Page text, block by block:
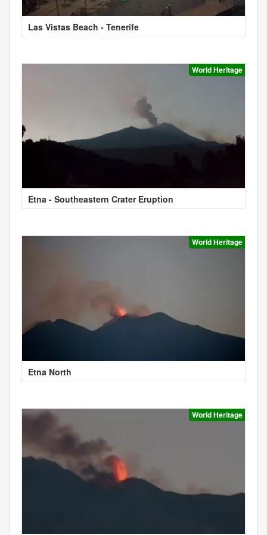
Las Vistas Beach - Tenerife
World Heritage
Etna - Southeastern Crater Eruption
World Heritage
Etna North
World Heritage